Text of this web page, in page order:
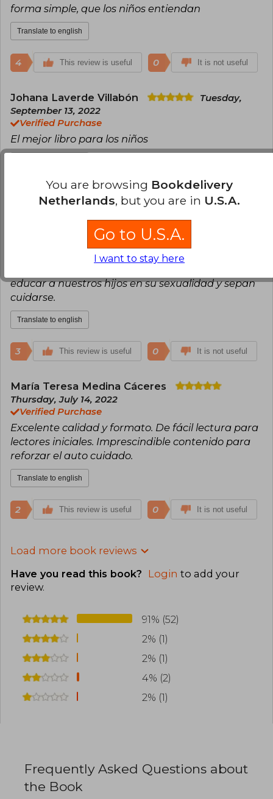
forma simple, que los niños entiendan
Translate to english
4 This review is useful 0 It is not useful
Johana Laverde Villabón
Tuesday,
September 13, 2022
Verified Purchase
El mejor libro para los niños
It is not useful
Bernardita Henriquez
Verified Purchase
educar a nuestros hijos en su sexualidad y sepan
cuidarse.
Translate to english
3 This review is useful 0 It is not useful
María Teresa Medina Cáceres
Thursday, July 14, 2022
Verified Purchase
Excelente calidad y formato. De fácil lectura para
lectores iniciales. Imprescindible contenido para
reforzar el auto cuidado.
Translate to english
2 This review is useful 0 It is not useful
Load more book reviews
Have you read this book? Login to add your
review.
91% (52)
2% (1)
2% (1)
4% (2)
2% (1)
Frequently Asked Questions about
the Book
You are browsing Bookdelivery
Netherlands, but you are in U.S.A.
Go to U.S.A.
I want to stay here